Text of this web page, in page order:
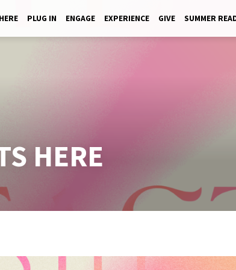
PLUG IN ENGAGE EXPERIENCE GIVE SUMMER
HERE